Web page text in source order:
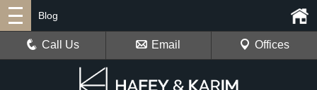
Blog
Call Us Email Offices